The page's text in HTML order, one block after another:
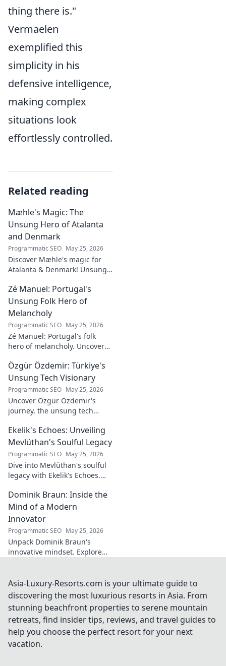
thing there is."
Vermaelen
exemplified this
simplicity in his
defensive intelligence,
making complex
situations look
effortlessly controlled.
Related reading
Mæhle's Magic: The
Unsung Hero of Atalanta
and Denmark
Programmatic SEO May 25, 2026
Discover Mæhle's magic for
Atalanta & Denmark! Unsung
all. Click to reveal the wizard!
Zé Manuel: Portugal's
Unsung Folk Hero of
Melancholy
Programmatic SEO May 25, 2026
Zé Manuel: Portugal's folk
hero of melancholy. Uncover
untold story of an unsung
legend. Dive into a world of
fado & saudade.
Özgür Özdemir: Türkiye's
Unsung Tech Visionary
Programmatic SEO May 25, 2026
Uncover Özgür Özdemir's
journey, the unsung tech
future. A must-read for
innovation enthusiasts.
Ekelik's Echoes: Unveiling
Mevlüthan's Soulful Legacy
Programmatic SEO May 25, 2026
Dive into Mevlüthan's soulful
legacy with Ekelik's Echoes.
journey. Click to unveil!
Dominik Braun: Inside the
Mind of a Modern
Innovator
Programmatic SEO May 25, 2026
Unpack Dominik Braun's
innovative mindset. Explore
deep dive!
Asia-Luxury-Resorts.com is your ultimate guide to
discovering the most luxurious resorts in Asia. From
stunning beachfront properties to serene mountain
retreats, find insider tips, reviews, and travel guides to
help you choose the perfect resort for your next
vacation.